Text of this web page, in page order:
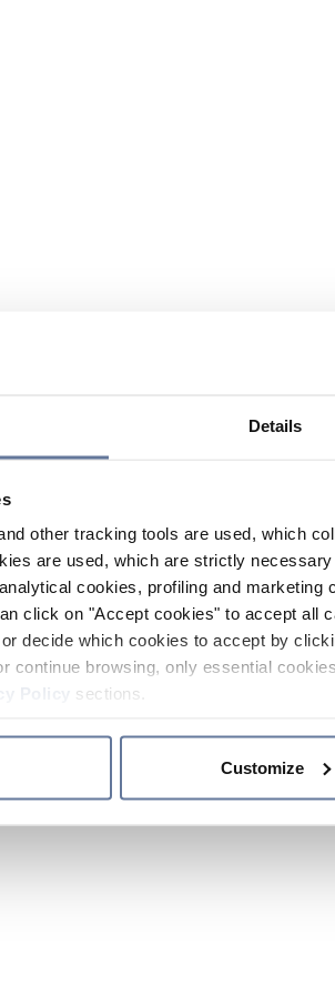
Details
other tracking tools are used, which
are used, which are strictly
cookies, profiling and
click on "Accept cookies" to accept all
decide which cookies to accept by
continue browsing, only essential
sections.
Customize